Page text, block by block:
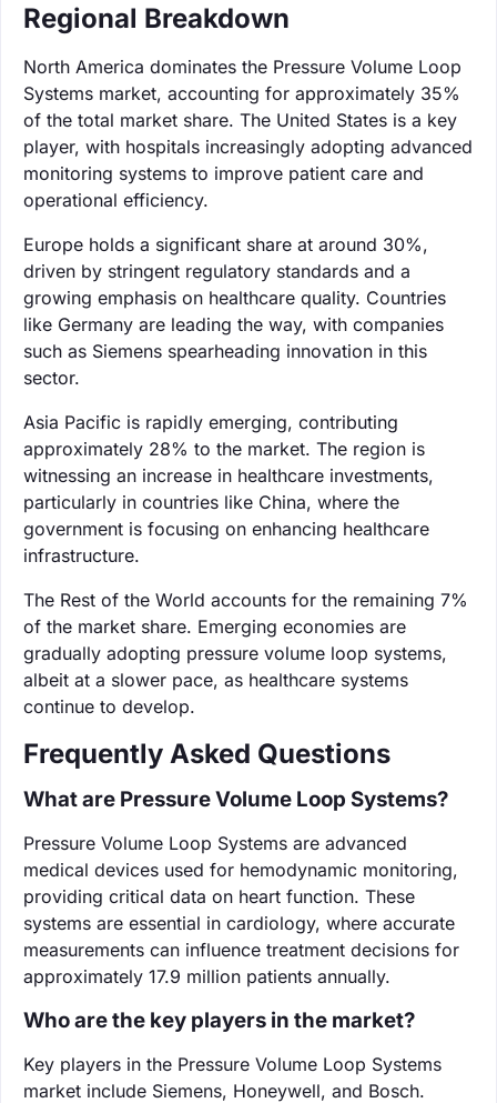
Regional Breakdown
North America dominates the Pressure Volume Loop
Systems market, accounting for approximately 35%
of the total market share. The United States is a key
player, with hospitals increasingly adopting advanced
monitoring systems to improve patient care and
operational efficiency.
Europe holds a significant share at around 30%,
driven by stringent regulatory standards and a
growing emphasis on healthcare quality. Countries
like Germany are leading the way, with companies
such as Siemens spearheading innovation in this
sector.
Asia Pacific is rapidly emerging, contributing
approximately 28% to the market. The region is
witnessing an increase in healthcare investments,
particularly in countries like China, where the
government is focusing on enhancing healthcare
infrastructure.
The Rest of the World accounts for the remaining 7%
of the market share. Emerging economies are
gradually adopting pressure volume loop systems,
albeit at a slower pace, as healthcare systems
continue to develop.
Frequently Asked Questions
What are Pressure Volume Loop Systems?
Pressure Volume Loop Systems are advanced
medical devices used for hemodynamic monitoring,
providing critical data on heart function. These
systems are essential in cardiology, where accurate
measurements can influence treatment decisions for
approximately 17.9 million patients annually.
Who are the key players in the market?
Key players in the Pressure Volume Loop Systems
market include Siemens, Honeywell, and Bosch.